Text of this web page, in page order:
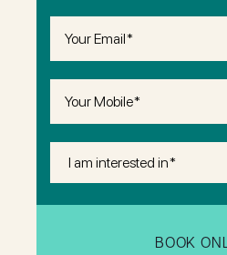
Interested